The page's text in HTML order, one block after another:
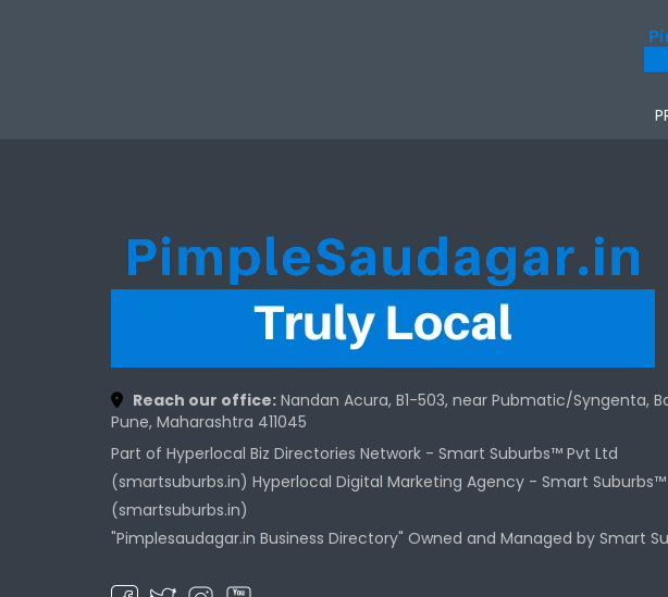
Reach our office: Nandan Acura, B1-503, near Pubmatic/Syngenta,
Pune, Maharashtra 411045
Part of Hyperlocal Biz Directories Network - Smart Suburbs™ Pvt Ltd
(smartsuburbs.in) Hyperlocal Digital Marketing Agency - Smart Suburbs™
(smartsuburbs.in)
"Pimplesaudagar.in Business Directory" Owned and Managed by Smart